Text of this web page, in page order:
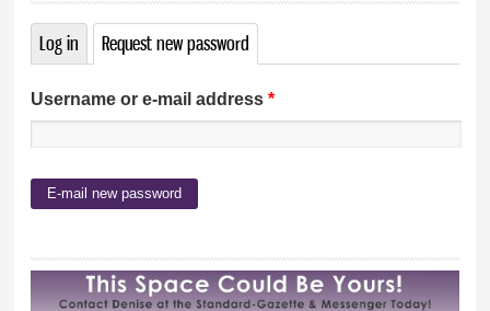
Primary tabs
Log in Request new password
Username or e-mail address*